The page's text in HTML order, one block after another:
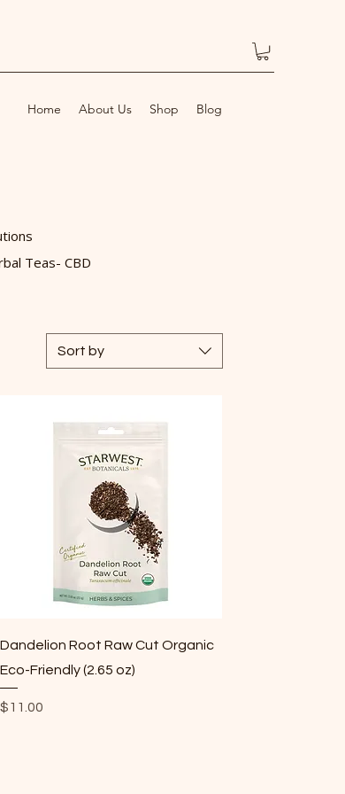
Home About Us Shop Blog
Teas- CBD
Sort by
Quick View
Dandelion Root Raw Cut Organic
Eco-Friendly (2.65 oz)
Price
$11.00